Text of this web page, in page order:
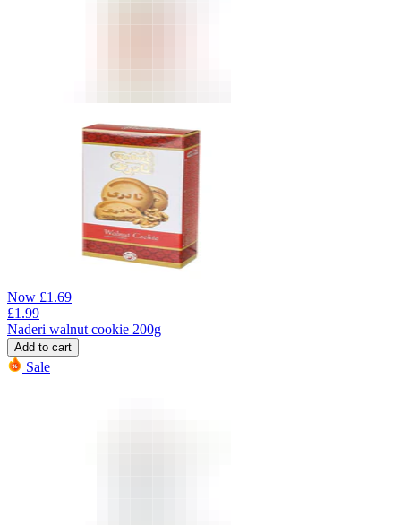
Now £1.69
£1.99
Naderi walnut cookie 200g
Add to cart
Sale